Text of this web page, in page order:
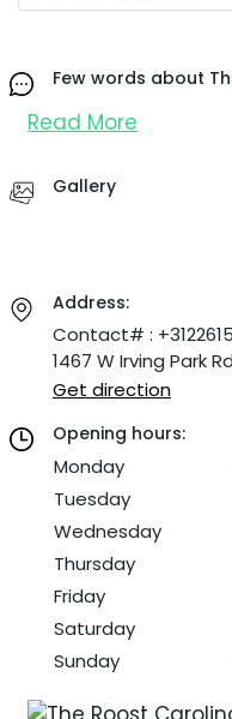
Few words about
Read More
Gallery
Address:
Contact# :
1467 W Irving Park
Get direction
Opening hours:
Monday
Tuesday
Wednesday
Thursday
Friday
Saturday
Sunday